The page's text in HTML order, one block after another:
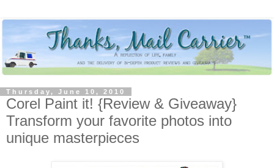
Thursday, June 10, 2010
Corel Paint it! {Review & Giveaway}
Transform your favorite photos into
unique masterpieces